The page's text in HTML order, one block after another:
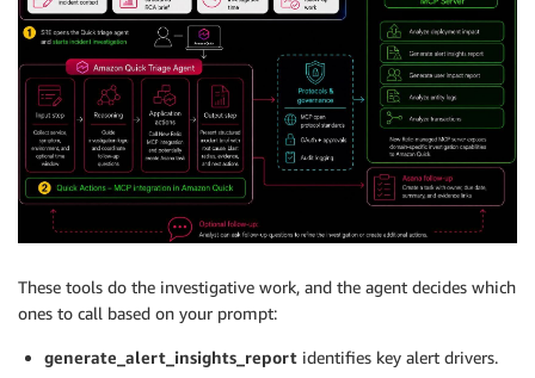
These tools do the investigative work, and the agent decides which
ones to call based on your prompt:
generate_alert_insights_report identifies key alert drivers.